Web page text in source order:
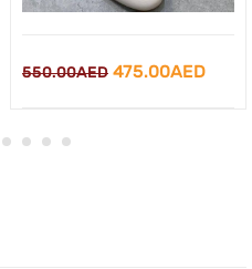
550.00AED Original
475.00AED